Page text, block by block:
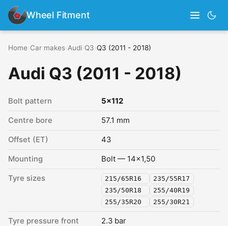
Wheel Fitment
Home Car makes Audi Q3 Q3 (2011 - 2018)
Audi Q3 (2011 - 2018)
Bolt pattern 5x112
Centre bore 57.1 mm
Offset (ET) 43
Mounting Bolt — 14x1,50
Tyre sizes 215/65R16
235/55R17
235/50R18
255/40R19
255/35R20
255/30R21
Tyre pressure front 2.3 bar